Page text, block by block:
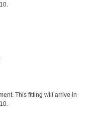
This fitting will arrive in